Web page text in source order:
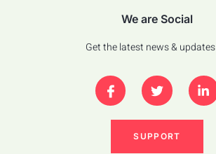
We are Social
Get the latest news & updates
SUPPORT